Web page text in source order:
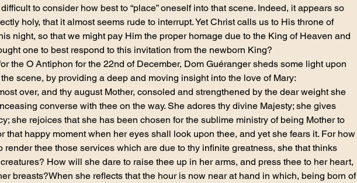
to consider how best to “place” oneself into that scene. Indeed, it appears so
holy, that it almost seems rude to interrupt. Yet Christ calls us to His throne of
night, so that we might pay Him the proper homage due to the King of Heaven and
one to best respond to this invitation from the newborn King?
the O Antiphon for the 22nd of December, Dom Guéranger sheds some light upon
scene, by providing a deep and moving insight into the love of Mary:
over, and thy august Mother, consoled and strengthened by the dear weight she
converse with thee on the way. She adores thy divine Majesty; she gives
she rejoices that she has been chosen for the sublime ministry of being Mother to
that happy moment when her eyes shall look upon thee, and yet she fears it. For how
render thee those services which are due to thy infinite greatness, she that thinks
How will she dare to raise thee up in her arms, and press thee to her heart,
breasts?When she reflects that the hour is now near at hand in which, being born of